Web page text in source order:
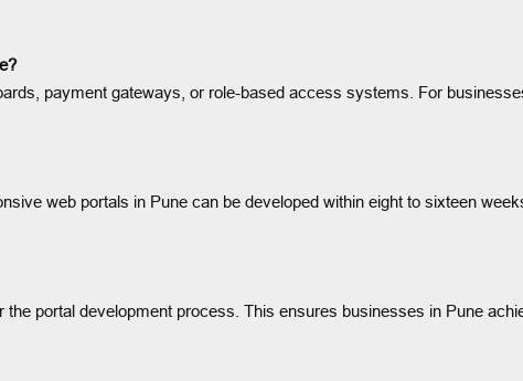
payment gateways, or role-based access systems. For
web portals in Pune can be developed within eight to sixteen
portal development process. This ensures businesses in Pune